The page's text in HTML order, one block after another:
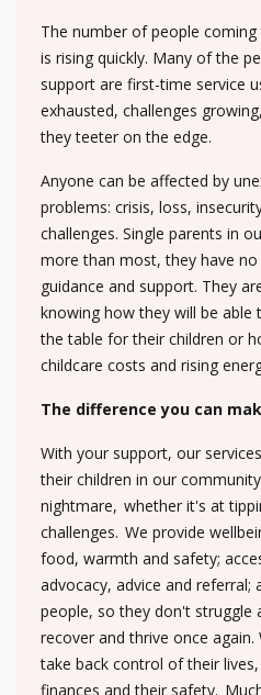
The number of people
is rising quickly. Many of the
support are first-time service
exhausted, challenges
they teeter on the edge.
Anyone can be affected by
problems: crisis, loss,
challenges. Single parents in
more than most, they have
guidance and support. They
knowing how they will be
the table for their children or
childcare costs and rising
The difference you can
With your support, our
their children in our
nightmare, whether it's at
challenges. We provide
food, warmth and safety;
advocacy, advice and referral;
people, so they don't struggle
recover and thrive once again.
take back control of their
finances and their safety.